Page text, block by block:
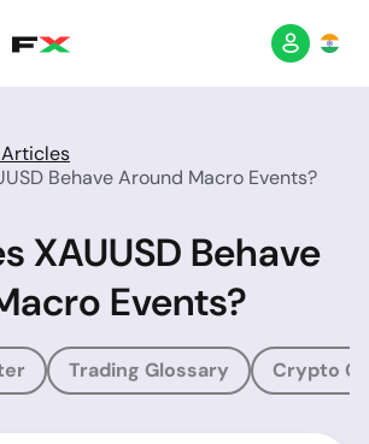
Behave Around Macro Events?
XAUUSD Behave
Events?
Trading Glossary Crypto